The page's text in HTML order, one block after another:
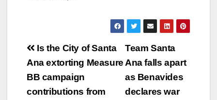
Post
navigation
Team Santa
Ana falls apart
as Benavides
declares war
Is the City of Santa
Ana extorting Measure
BB campaign
contributions from